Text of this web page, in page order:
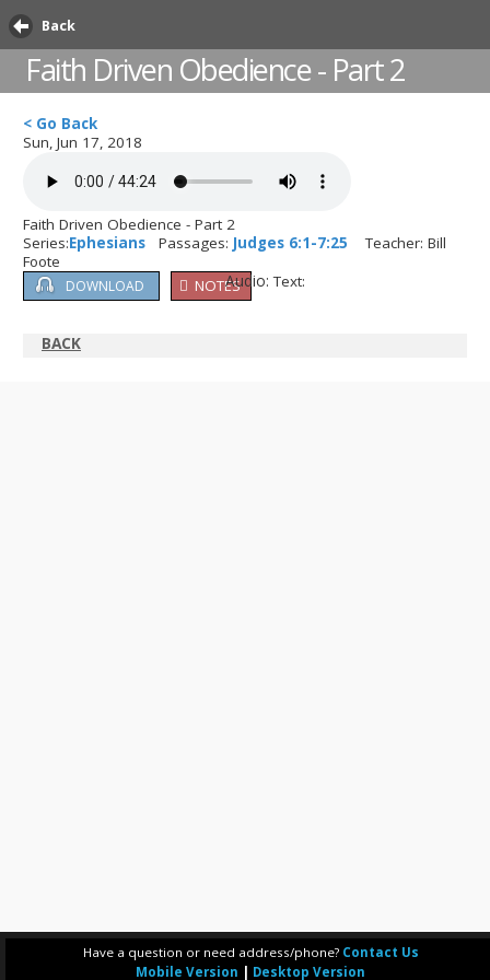
Back
Faith Driven Obedience - Part 2
< Go Back
Sun, Jun 17, 2018
Faith Driven Obedience - Part 2
Series:Ephesians Passages: Judges 6:1-7:25 Teacher: Bill
Foote
Audio:
DOWNLOAD Text:
NOTES
BACK
Have a question or need address/phone? Contact Us
Mobile Version
Desktop Version